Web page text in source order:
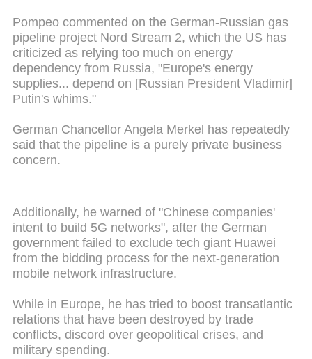
Pompeo commented on the German-Russian gas
pipeline project Nord Stream 2, which the US has
criticized as relying too much on energy
dependency from Russia, "Europe's energy
supplies... depend on [Russian President Vladimir]
Putin's whims."
German Chancellor Angela Merkel has repeatedly
said that the pipeline is a purely private business
concern.
Additionally, he warned of "Chinese companies'
intent to build 5G networks", after the German
government failed to exclude tech giant Huawei
from the bidding process for the next-generation
mobile network infrastructure.
While in Europe, he has tried to boost transatlantic
relations that have been destroyed by trade
conflicts, discord over geopolitical crises, and
military spending.